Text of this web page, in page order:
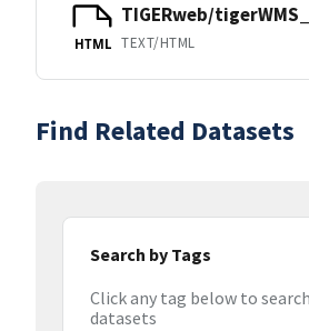
HTML
TIGERweb/
TEXT/HTML
Find Related Datasets
Search by Tags
Click any tag below to
datasets